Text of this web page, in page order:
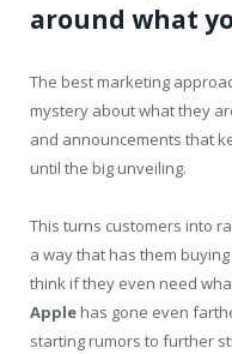
around what
The best marketing
mystery about what they
and announcements that
until the big unveiling.
This turns customers into
a way that has them
think if they even need
Apple has gone even
starting rumors to further